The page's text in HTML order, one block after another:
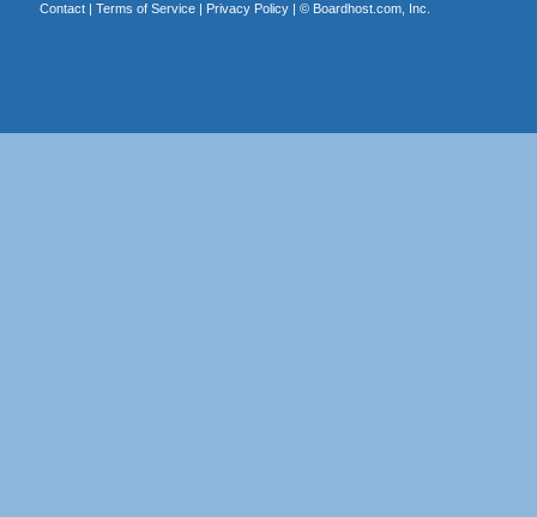
Contact| Terms of Service| Privacy Policy| © Boardhost.com, Inc.